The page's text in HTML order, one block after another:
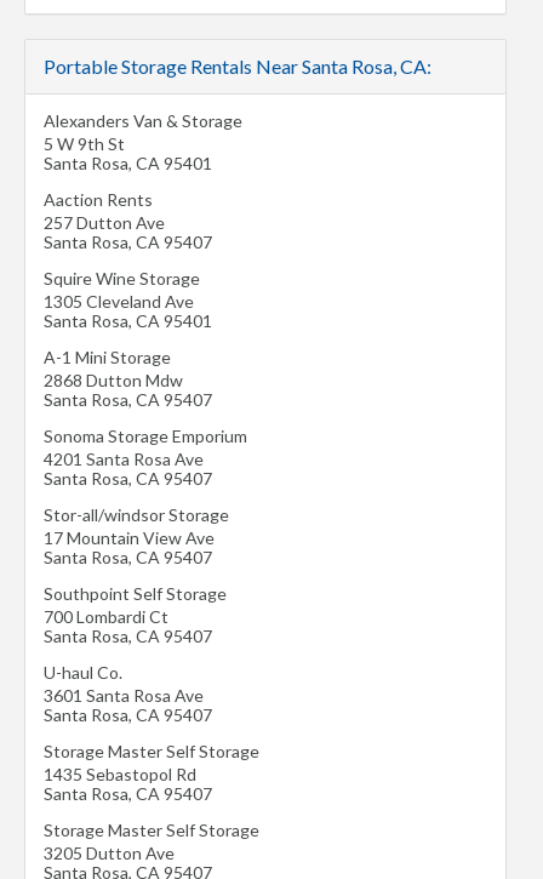
Portable Storage Rentals Near Santa Rosa, CA:
Alexanders Van & Storage
5 W 9th St
Santa Rosa, CA 95401
Aaction Rents
257 Dutton Ave
Santa Rosa, CA 95407
Squire Wine Storage
1305 Cleveland Ave
Santa Rosa, CA 95401
A-1 Mini Storage
2868 Dutton Mdw
Santa Rosa, CA 95407
Sonoma Storage Emporium
4201 Santa Rosa Ave
Santa Rosa, CA 95407
Stor-all/windsor Storage
17 Mountain View Ave
Santa Rosa, CA 95407
Southpoint Self Storage
700 Lombardi Ct
Santa Rosa, CA 95407
U-haul Co.
3601 Santa Rosa Ave
Santa Rosa, CA 95407
Storage Master Self Storage
1435 Sebastopol Rd
Santa Rosa, CA 95407
Storage Master Self Storage
3205 Dutton Ave
Santa Rosa, CA 95407